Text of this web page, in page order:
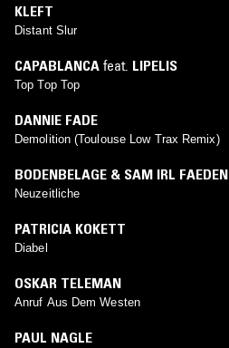
KLEFT
Distant Slur
CAPABLANCA feat. LIPELIS
Top Top Top
DANNIE FADE
Demolition (Toulouse Low Trax Remix)
BODENBELAGE & SAM IRL FAEDEN
Neuzeitliche
PATRICIA KOKETT
Diabel
OSKAR TELEMAN
Anruf Aus Dem Westen
PAUL NAGLE